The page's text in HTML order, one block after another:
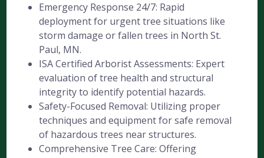
Emergency Response 24/7: Rapid
deployment for urgent tree situations like
storm damage or fallen trees in North St.
Paul, MN.
ISA Certified Arborist Assessments: Expert
evaluation of tree health and structural
integrity to identify potential hazards.
Safety-Focused Removal: Utilizing proper
techniques and equipment for safe removal
of hazardous trees near structures.
Comprehensive Tree Care: Offering